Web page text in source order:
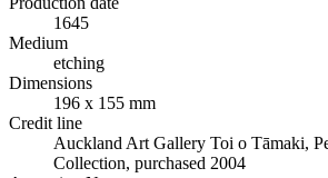
1645
Medium
etching
Dimensions
196 x 155 mm
Credit line
Auckland Art Gallery Toi o Tāmaki,
Collection, purchased 2004